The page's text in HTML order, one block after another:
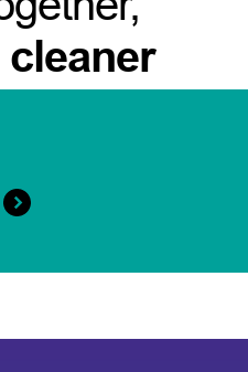
cleaner